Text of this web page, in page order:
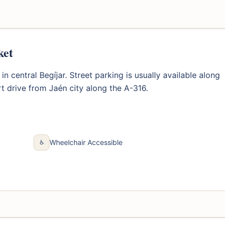
central Begíjar. Street parking is usually available along
drive from Jaén city along the A-316.
♿ Wheelchair Accessible